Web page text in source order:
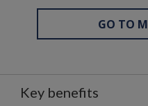
GO TO
Key benefits